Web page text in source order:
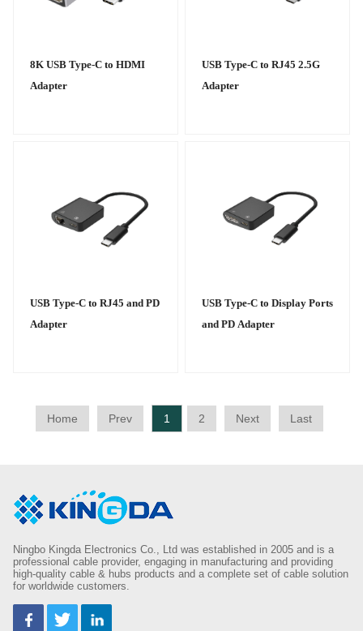
8K USB Type-C to HDMI
Adapter
USB Type-C to RJ45 2.5G
Adapter
USB Type-C to RJ45 and PD
Adapter
USB Type-C to Display Ports
and PD Adapter
Home Prev 1 2 Next Last
Ningbo Kingda Electronics Co., Ltd was established in 2005 and is a
professional cable provider, engaging in manufacturing and providing
high-quality cable & hubs products and a complete set of cable solution
for worldwide customers.